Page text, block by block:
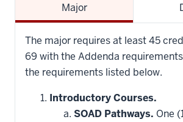
Major
The major requires at least 45
69 with the Addenda
the requirements listed below.
Introductory Courses.
SOAD Pathways. One